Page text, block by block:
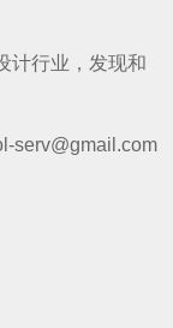
计行业，发现和
serv@gmail.com